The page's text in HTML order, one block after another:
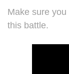
Make sure
this battle.